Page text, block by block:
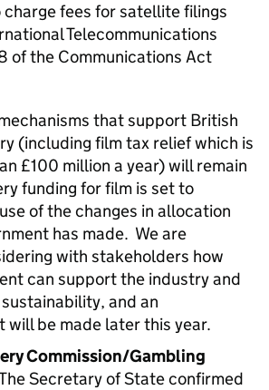
charge fees for satellite filings
Telecommunications
of the Communications Act
that support British
(including film tax relief which is
£100 million a year) will remain
funding for film is set to
of the changes in allocation
has made. We are
with stakeholders how
can support the industry and
and an
will be made later this year.
Commission/Gambling
Secretary of State confirmed